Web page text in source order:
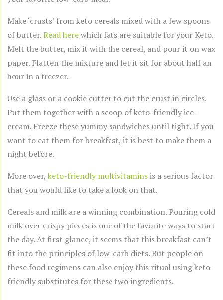
Make ‘crusts’ from keto cereals mixed with a few spoons
of butter.Read herewhich fats are suitable for your Keto.
Melt the butter, mix it with the cereal, and pour it on wax
paper. Flatten the mixture and let it sit for about half an
hour in a freezer.
Use a glass or a cookie cutter to cut the crust in circles.
Put them together with a scoop of keto-friendly ice-
cream. Freeze these yummy sandwiches until tight. If you
want to eat them for breakfast, it is best to make them a
night before.
More over, keto-friendly multivitaminsis a serious factor
that you would like to take a look on that.
Cereals and milk are a winning combination. Pouring cold
milk over crispy pieces is one of the favorite ways to start
the day. At first glance, it seems that this breakfast can’t
fit into the principles of low-carb diets. But people on
these food regimens can also enjoy this ritual using keto-
friendly substitutes for these two ingredients.